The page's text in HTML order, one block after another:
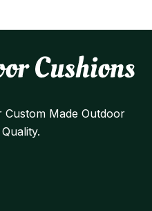
Custom Made Outdoor